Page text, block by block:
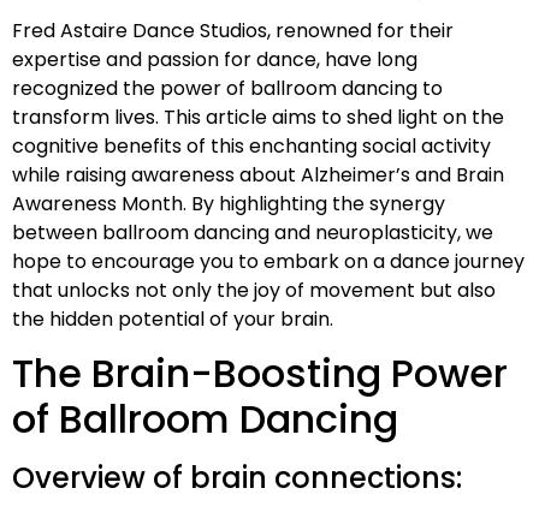
Fred Astaire Dance Studios, renowned for their
expertise and passion for dance, have long
recognized the power of ballroom dancing to
transform lives. This article aims to shed light on the
cognitive benefits of this enchanting social activity
while raising awareness about Alzheimer’s and Brain
Awareness Month. By highlighting the synergy
between ballroom dancing and neuroplasticity, we
hope to encourage you to embark on a dance journey
that unlocks not only the joy of movement but also
the hidden potential of your brain.
The Brain-Boosting Power
of Ballroom Dancing
Overview of brain connections: